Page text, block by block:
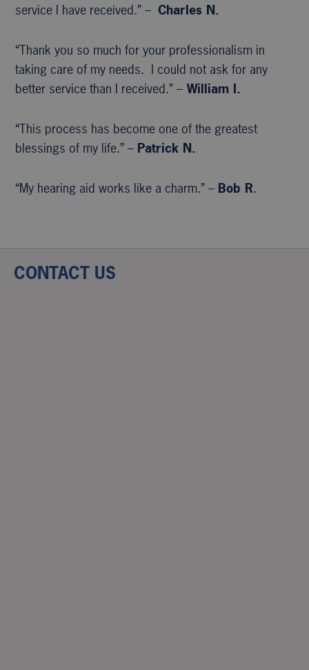
service I have received.” –Charles N.
“Thank you so much for your professionalism in
taking care of my needs. I could not ask for any
better service than I received.” – William I.
“This process has become one of the greatest
blessings of my life.” – Patrick N.
“My hearing aid works like a charm.” – Bob R.
CONTACT US